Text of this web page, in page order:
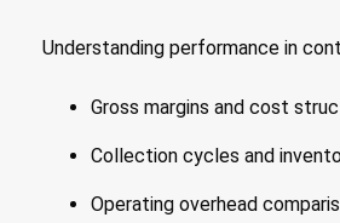
Understanding performance in
Gross margins and cost
Collection cycles and
Operating overhead